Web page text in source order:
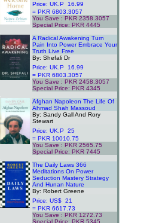
Price: UK.P 16.99
= PKR 6803.3057
You Save : PKR 2358.3057
Special Price: PKR 4445
A Radical Awakening Turn
Pain Into Power Embrace Your
Truth Live Free
By: Shefali Dr
Price: UK.P 16.99
= PKR 6803.3057
You Save : PKR 2458.3057
Special Price: PKR 4345
Afghan Napoleon The Life Of
Ahmad Shah Massoud
By: Sandy Gall And Rory
Stewart
Price: UK.P 25
= PKR 10010.75
You Save : PKR 2565.75
Special Price: PKR 7445
The Daily Laws 366
Meditations On Power
Seduction Mastery Strategy
And Hunan Nature
By: Robert Greene
Price: US$ 21
= PKR 6617.73
You Save : PKR 1272.73
Special Price: PKR 5345